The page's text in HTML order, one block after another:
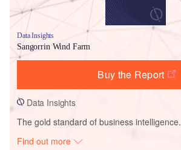
Data Insights
Sangorrin Wind Farm
Buy the Report
Data Insights
The gold standard of business intelligence.
Find out more